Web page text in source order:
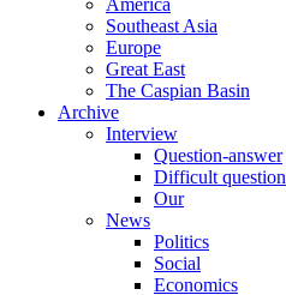
America
Southeast Asia
Europe
Great East
The Caspian Basin
Archive
Interview
Question-answer
Difficult question
Our
News
Politics
Social
Economics